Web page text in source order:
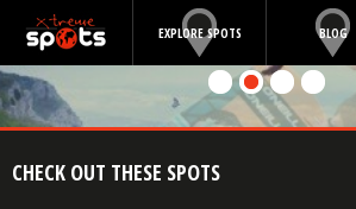
EXPLORE SPOTS BLOG